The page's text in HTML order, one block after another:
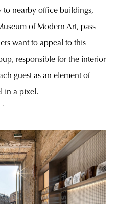
nearby office buildings,
of Modern Art, pass
want to appeal to this
responsible for the interior
guest as an element of
in a pixel.